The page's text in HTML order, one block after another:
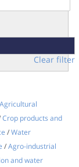
Clear filter
Agricultural
Crop products and
/Water
/Agro-industrial
and water